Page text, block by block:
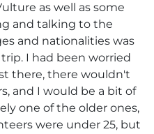
as well as some
and talking to the
and nationalities was
I had been worried
there, there wouldn't
and I would be a bit of
one of the older ones,
were under 25, but